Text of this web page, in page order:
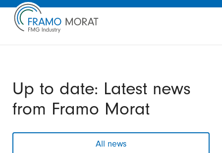
Up to date: Latest news
from Framo Morat
All news